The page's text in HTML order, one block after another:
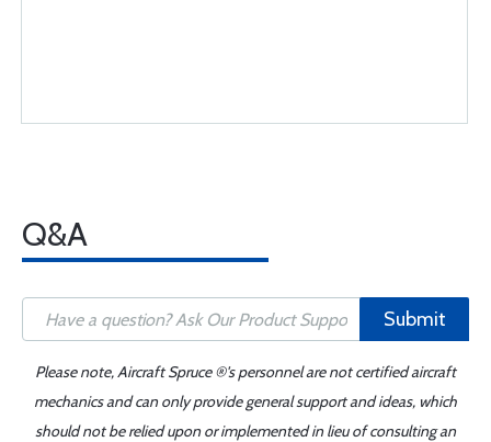
Q&A
Submit
Please note, Aircraft Spruce ®'s personnel are not certified aircraft
mechanics and can only provide general support and ideas, which
should not be relied upon or implemented in lieu of consulting an